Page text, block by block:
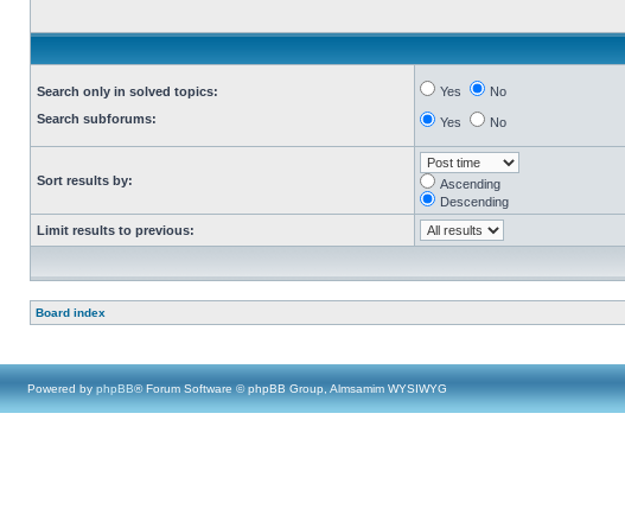
Search only in solved topics:
Search subforums:
Yes No
Yes No
Sort results by:
Ascending
Descending
Limit results to previous:
Board index
Powered by phpBB® Forum Software © phpBB Group, Almsamim WYSIWYG